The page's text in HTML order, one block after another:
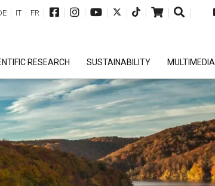
| | | | | | |
IT FR
RESEARCH SUSTAINABILITY MULTIMEDIA